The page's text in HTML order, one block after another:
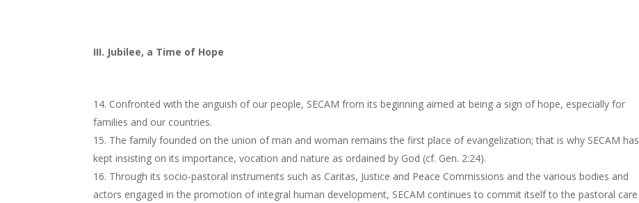
III. Jubilee, a Time of Hope
Confronted with the anguish of our people, SECAM from its beginning aimed at being a sign of hope, especially for
families and our countries.
The family founded on the union of man and woman remains the first place of evangelization; that is why SECAM has
kept insisting on its importance, vocation and nature as ordained by God (cf. Gen. 2:24).
Through its socio-pastoral instruments such as Caritas, Justice and Peace Commissions and the various bodies and
actors engaged in the promotion of integral human development, SECAM continues to commit itself to the pastoral care